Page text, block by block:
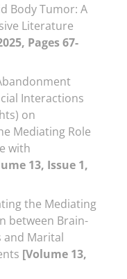
Body Tumor: A
Literature
Pages 67-
Interactions
on
Mediating Role
with
13, Issue 1,
the Mediating
between Brain-
and Marital
[Volume 13,